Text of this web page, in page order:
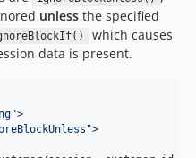
unless the specified
which causes
data is present.
">
">